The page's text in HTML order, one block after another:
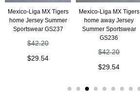
Mexico-Liga MX Tigers
home Jersey Summer
Sportswear GS237
$42.20
$29.54
Mexico-Liga MX Tigers
home away Jersey
Summer Sportswear
GS236
$42.20
$29.54